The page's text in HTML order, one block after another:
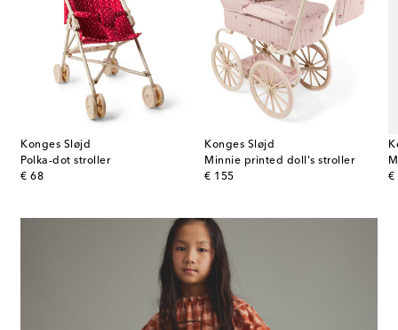
Konges Sløjd
Polka-dot stroller
€ 68
original price
Konges Sløjd
Minnie printed doll's stroller
€ 155
original price
€